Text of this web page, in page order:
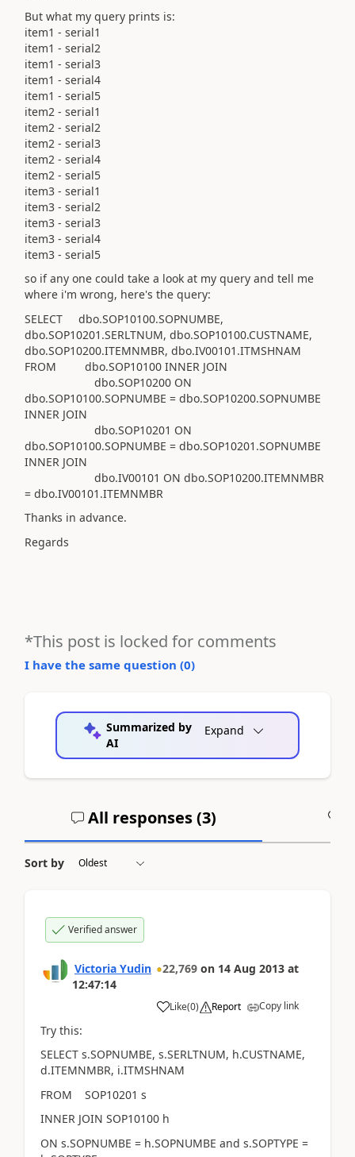
But what my query prints is:
item1 - serial1
item1 - serial2
item1 - serial3
item1 - serial4
item1 - serial5
item2 - serial1
item2 - serial2
item2 - serial3
item2 - serial4
item2 - serial5
item3 - serial1
item3 - serial2
item3 - serial3
item3 - serial4
item3 - serial5
so if any one could take a look at my query and tell me
where i'm wrong, here's the query:
SELECT dbo.SOP10100.SOPNUMBE,
dbo.SOP10201.SERLTNUM, dbo.SOP10100.CUSTNAME,
dbo.SOP10200.ITEMNMBR, dbo.IV00101.ITMSHNAM
FROM dbo.SOP10100 INNER JOIN
dbo.SOP10200 ON
dbo.SOP10100.SOPNUMBE = dbo.SOP10200.SOPNUMBE
INNER JOIN
dbo.SOP10201 ON
dbo.SOP10100.SOPNUMBE = dbo.SOP10201.SOPNUMBE
INNER JOIN
dbo.IV00101 ON dbo.SOP10200.ITEMNMBR
= dbo.IV00101.ITEMNMBR
Thanks in advance.
Regards
*This post is locked for comments
I have the same question (0)
Summarized by
AI
Expand
All responses (3)
Sort by
Verified answer
Victoria Yudin 22,769 on 14 Aug 2013 at
12:47:14
Like(0) Report Copy link
Try this:
SELECT s.SOPNUMBE, s.SERLTNUM, h.CUSTNAME,
d.ITEMNMBR, i.ITMSHNAM
FROM SOP10201 s
INNER JOIN SOP10100 h
ON s.SOPNUMBE = h.SOPNUMBE and s.SOPTYPE =